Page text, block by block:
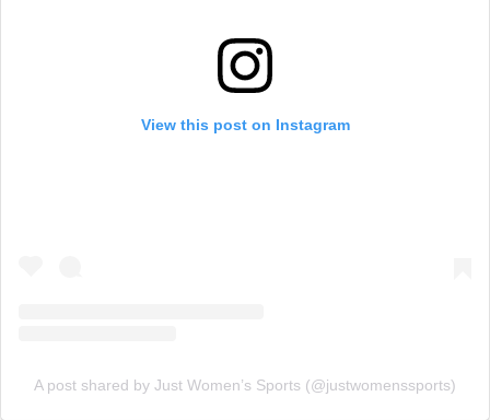
View this post on Instagram
A post shared by Just Women’s Sports (@justwomenssports)